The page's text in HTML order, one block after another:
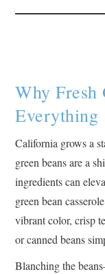
Why Fresh
Everything
California grows a
green beans are a
ingredients can
green bean
vibrant color, crisp
or canned beans
Blanching the